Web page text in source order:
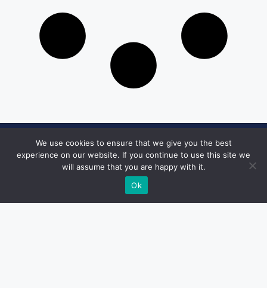
Get in Touch
Email:
desk@1051theblaze.com
We use cookies to ensure that we give you the best
experience on our website. If you continue to use this site we
will assume that you are happy with it.
Ok